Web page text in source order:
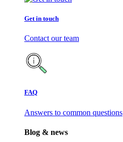
Get in touch
Contact our team
FAQ
Answers to common questions
Blog & news